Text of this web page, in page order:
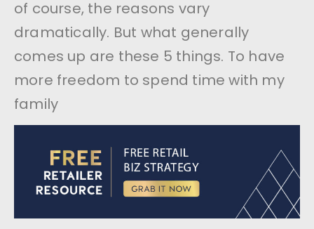
of course, the reasons vary
dramatically. But what generally
comes up are these 5 things. To have
more freedom to spend time with my
family